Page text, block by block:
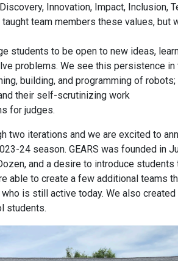
Innovation, Impact, Inclusion,
taught team members these values, but
students to be open to new ideas,
problems. We see this persistence in
building, and programming of
their self-scrutinizing work
for judges.
two iterations and we are excited to
24 season. GEARS was founded in
and a desire to introduce
able to create a few additional teams
who is still active today. We also
students.